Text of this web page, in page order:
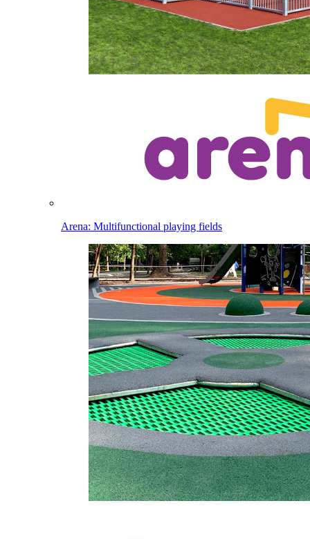
Arena: Multifunctional playing fields